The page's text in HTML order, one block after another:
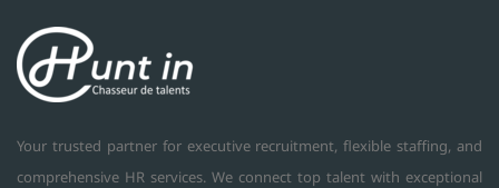
Your trusted partner for executive recruitment, flexible staffing, and
comprehensive HR services. We connect top talent with exceptional